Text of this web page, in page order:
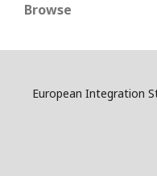
Browse
European Integration